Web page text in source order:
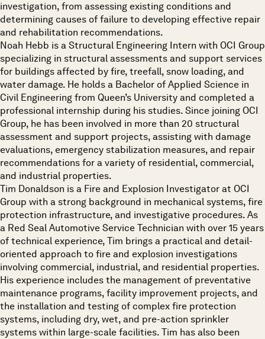
investigation, from assessing existing conditions and
determining causes of failure to developing effective repair
and rehabilitation recommendations.
Noah Hebb is a Structural Engineering Intern with OCI Group
specializing in structural assessments and support services
for buildings affected by fire, treefall, snow loading, and
water damage. He holds a Bachelor of Applied Science in
Civil Engineering from Queen’s University and completed a
professional internship during his studies. Since joining OCI
Group, he has been involved in more than 20 structural
assessment and support projects, assisting with damage
evaluations, emergency stabilization measures, and repair
recommendations for a variety of residential, commercial,
and industrial properties.
Tim Donaldson is a Fire and Explosion Investigator at OCI
Group with a strong background in mechanical systems, fire
protection infrastructure, and investigative procedures. As
a Red Seal Automotive Service Technician with over 15 years
of technical experience, Tim brings a practical and detail-
oriented approach to fire and explosion investigations
involving commercial, industrial, and residential properties.
His experience includes the management of preventative
maintenance programs, facility improvement projects, and
the installation and testing of complex fire protection
systems, including dry, wet, and pre-action sprinkler
systems within large-scale facilities. Tim has also been